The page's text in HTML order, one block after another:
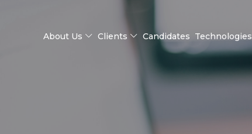
About Us Clients Candidates Technologies